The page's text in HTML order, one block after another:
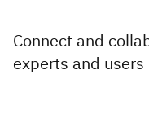
Connect and
experts and users